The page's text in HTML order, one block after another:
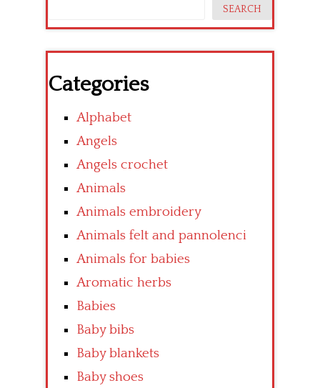
SEARCH
Categories
Alphabet
Angels
Angels crochet
Animals
Animals embroidery
Animals felt and pannolenci
Animals for babies
Aromatic herbs
Babies
Baby bibs
Baby blankets
Baby shoes